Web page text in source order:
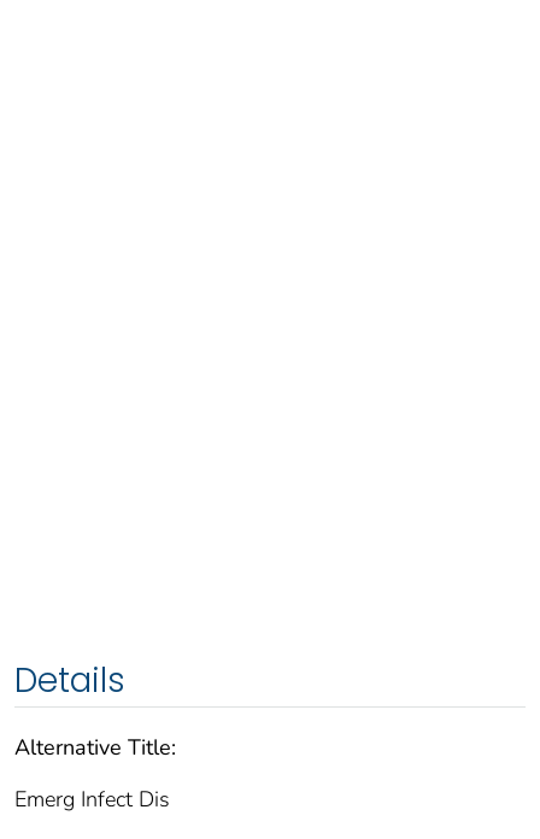
Details
Alternative Title:
Emerg Infect Dis